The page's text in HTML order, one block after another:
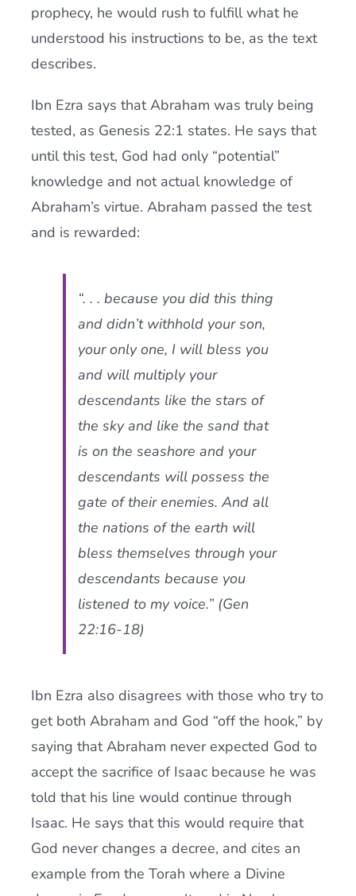
prophecy, he would rush to fulfill what he
understood his instructions to be, as the text
describes.
Ibn Ezra says that Abraham was truly being
tested, as Genesis 22:1 states. He says that
until this test, God had only “potential”
knowledge and not actual knowledge of
Abraham’s virtue. Abraham passed the test
and is rewarded:
“. . . because you did this thing
and didn’t withhold your son,
your only one, I will bless you
and will multiply your
descendants like the stars of
the sky and like the sand that
is on the seashore and your
descendants will possess the
gate of their enemies. And all
the nations of the earth will
bless themselves through your
descendants because you
listened to my voice.” (Gen
22:16-18)
Ibn Ezra also disagrees with those who try to
get both Abraham and God “off the hook,” by
saying that Abraham never expected God to
accept the sacrifice of Isaac because he was
told that his line would continue through
Isaac. He says that this would require that
God never changes a decree, and cites an
example from the Torah where a Divine